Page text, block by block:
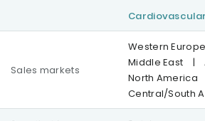
Sales markets
Western Europe
Middle East
|
North America
Central/South